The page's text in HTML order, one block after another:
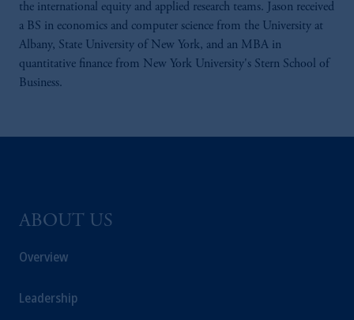
the international equity and applied research teams. Jason received
a BS in economics and computer science from the University at
Albany, State University of New York, and an MBA in
quantitative finance from New York University's Stern School of
Business.
ABOUT US
Overview
Leadership